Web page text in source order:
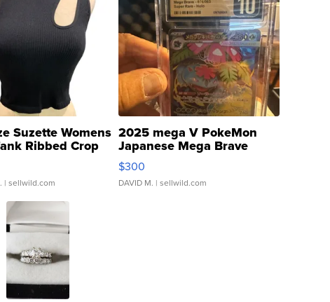
Suzette Womens
Ribbed Crop
| sellwild.com
2025 mega V PokeMon
Japanese Mega Brave
076/063 Super Rare H...
$300
DAVID M. | sellwild.com